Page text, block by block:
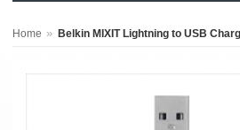
Home » Belkin MIXIT Lightning to USB